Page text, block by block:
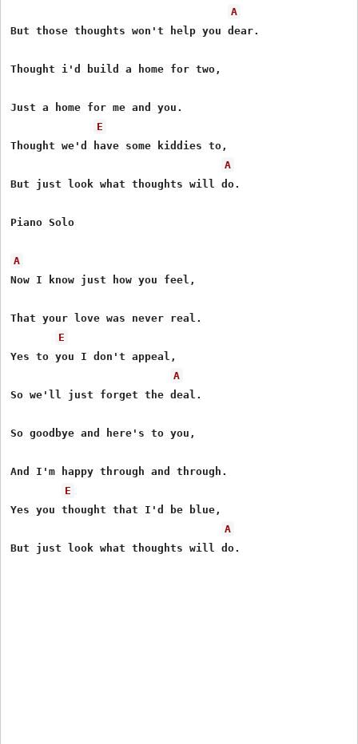
A
But those thoughts won't help you dear.
Thought i'd build a home for two,
Just a home for me and you.
E
Thought we'd have some kiddies to,
A
But just look what thoughts will do.
Piano Solo
A
Now I know just how you feel,
That your love was never real.
E
Yes to you I don't appeal,
A
So we'll just forget the deal.
So goodbye and here's to you,
And I'm happy through and through.
E
Yes you thought that I'd be blue,
A
But just look what thoughts will do.